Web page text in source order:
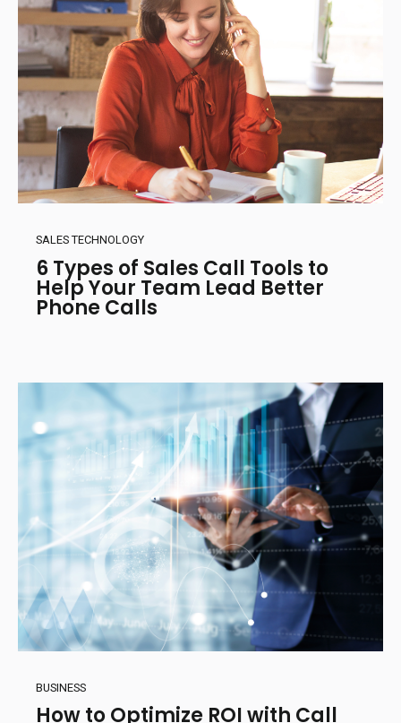
SALES TECHNOLOGY
6 Types of Sales Call Tools to
Help Your Team Lead Better
Phone Calls
BUSINESS
How to Optimize ROI with Call